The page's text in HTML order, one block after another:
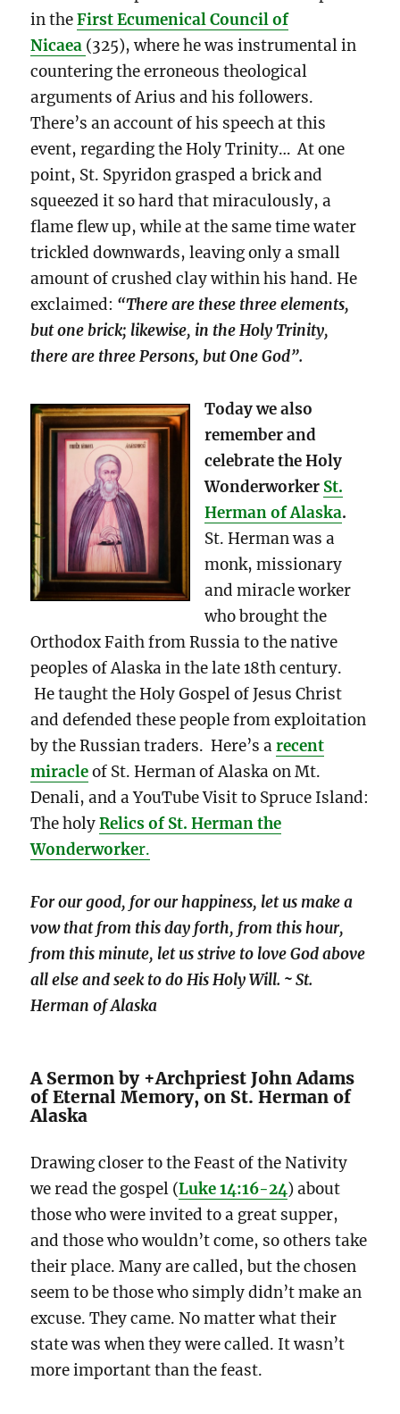
in theFirst Ecumenical Council of
Nicaea (325), where he was instrumental in
countering the erroneous theological
arguments of Arius and his followers.
There’s an account of his speech at this
event, regarding the Holy Trinity… At one
point, St. Spyridon grasped a brick and
squeezed it so hard that miraculously, a
flame flew up, while at the same time water
trickled downwards, leaving only a small
amount of crushed clay within his hand. He
exclaimed: “There are these three elements,
but one brick; likewise, in the Holy Trinity,
there are three Persons, but One God”.
Today we also
remember and
celebrate the Holy
Wonderworker St.
Herman of Alaska.
St. Herman was a
monk, missionary
and miracle worker
who brought the
Orthodox Faith from Russia to the native
peoples of Alaska in the late 18th century.
He taught the Holy Gospel of Jesus Christ
and defended these people from exploitation
by the Russian traders. Here’s arecent
miracle of St. Herman of Alaska on Mt.
Denali, and a YouTube Visit to Spruce Island:
The holyRelics of St. Herman the
Wonderworker.
For our good, for our happiness, let us make a
vow that from this day forth, from this hour,
from this minute, let us strive to love God above
all else and seek to do His Holy Will. ~ St.
Herman of Alaska
A Sermon by +Archpriest John Adams
of Eternal Memory, on St. Herman of
Alaska
Drawing closer to the Feast of the Nativity
we read the gospel (Luke 14:16-24) about
those who were invited to a great supper,
and those who wouldn’t come, so others take
their place. Many are called, but the chosen
seem to be those who simply didn’t make an
excuse. They came. No matter what their
state was when they were called. It wasn’t
more important than the feast.